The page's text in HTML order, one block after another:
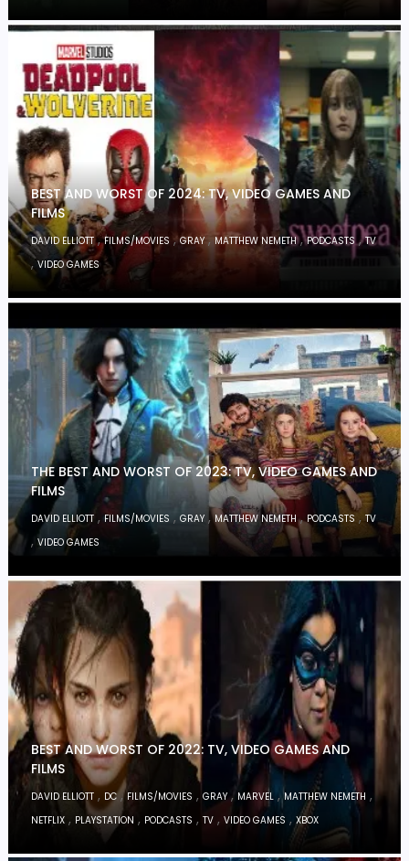
BEST AND WORST OF 2024: TV, VIDEO GAMES AND
FILMS
DAVID ELLIOTT,FILMS/MOVIES ,GRAY,MATTHEW NEMETH,PODCASTS,TV
,VIDEO GAMES
THE BEST AND WORST OF 2023: TV, VIDEO GAMES AND
FILMS
DAVID ELLIOTT ,FILMS/MOVIES ,GRAY,MATTHEW NEMETH ,PODCASTS,TV
,VIDEO GAMES
BEST AND WORST OF 2022: TV, VIDEO GAMES AND
FILMS
DAVID ELLIOTT , DC,FILMS/MOVIES ,GRAY, MARVEL,MATTHEW NEMETH ,
NETFLIX , PLAYSTATION , PODCASTS ,TV ,VIDEO GAMES ,XBOX